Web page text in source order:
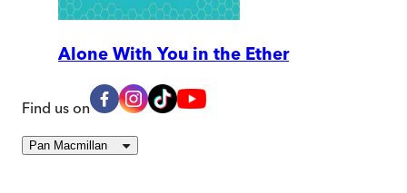
Alone With You in the Ether
Find us on
Pan Macmillan